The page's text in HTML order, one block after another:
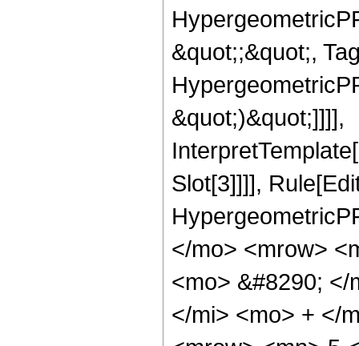
&quot;;&quot;,
&quot;)&quot;]]]],
Slot[3]]]],
</mo> <mrow>
<mo> &#8290;
</mi> <mo> + </